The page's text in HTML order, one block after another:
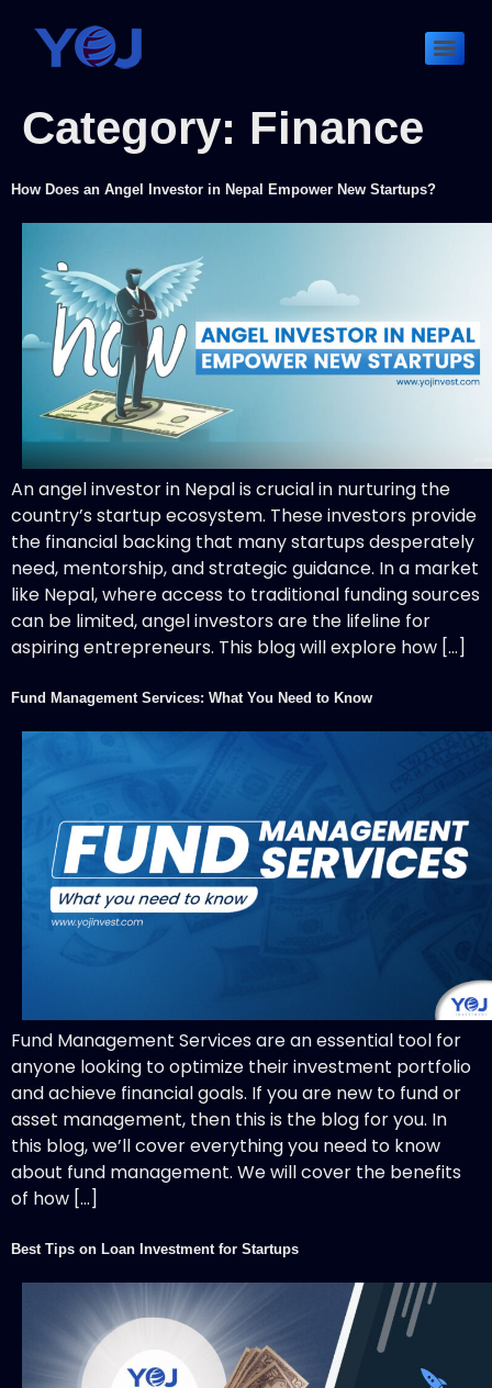
Category: Finance
How Does an Angel Investor in Nepal Empower New Startups?
An angel investor in Nepal is crucial in nurturing the
country’s startup ecosystem. These investors provide
the financial backing that many startups desperately
need, mentorship, and strategic guidance. In a market
like Nepal, where access to traditional funding sources
can be limited, angel investors are the lifeline for
aspiring entrepreneurs. This blog will explore how […]
Fund Management Services: What You Need to Know
Fund Management Services are an essential tool for
anyone looking to optimize their investment portfolio
and achieve financial goals. If you are new to fund or
asset management, then this is the blog for you. In
this blog, we’ll cover everything you need to know
about fund management. We will cover the benefits
of how […]
Best Tips on Loan Investment for Startups